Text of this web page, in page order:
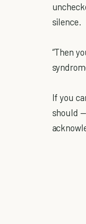
silence.
“Then
If you
should